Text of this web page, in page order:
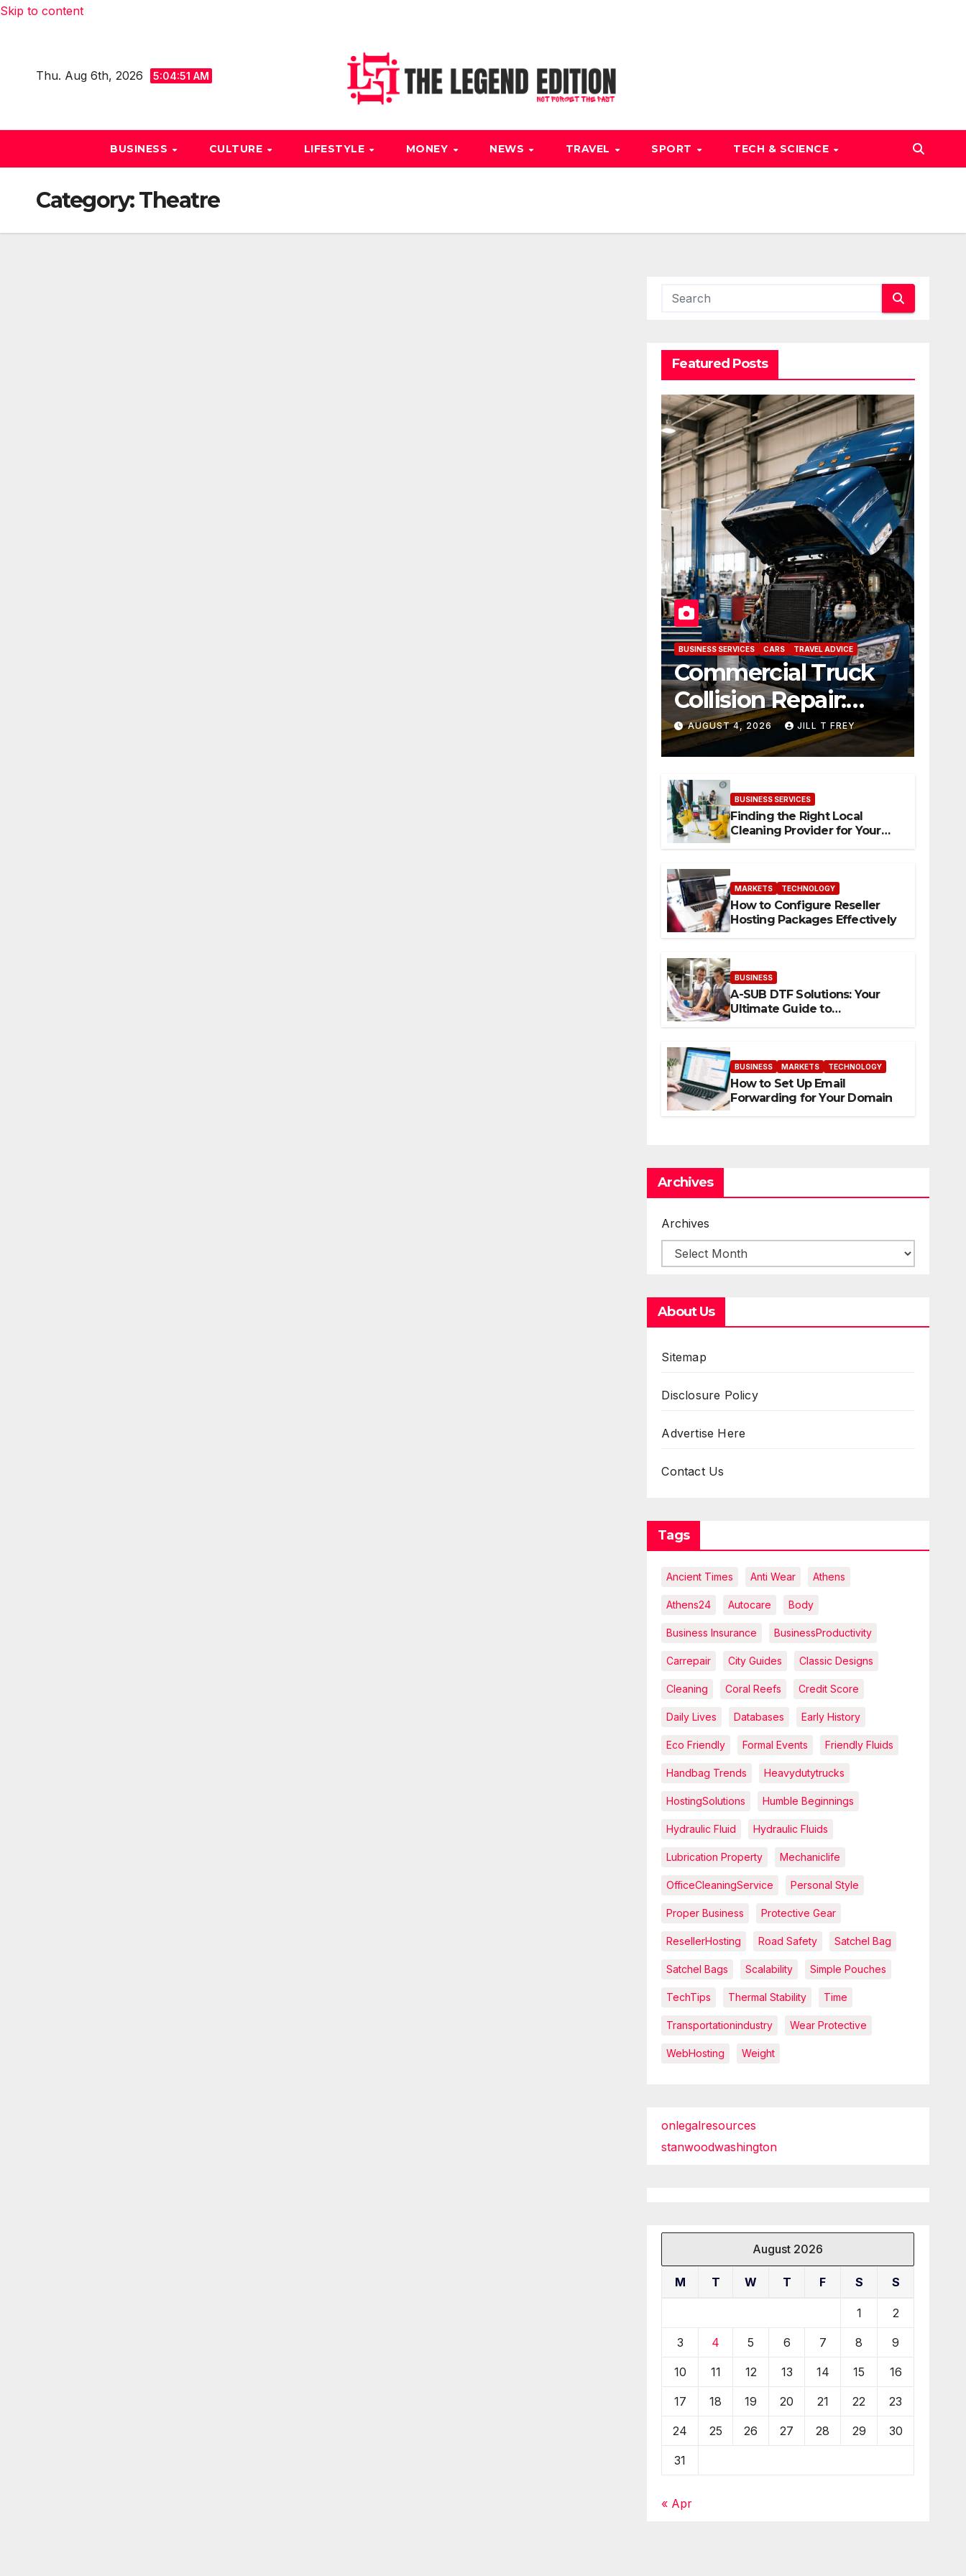
Skip to content
Thu. Aug 6th, 2026 5:04:51 AM
BUSINESS CULTURE LIFESTYLE MONEY NEWS TRAVEL SPORT TECH & SCIENCE
Category:Theatre
Featured Posts
BUSINESS SERVICES CARS TRAVEL ADVICE
Commercial Truck
Collision Repair:
What Happens
When Expertise
Meets Precision
AUGUST 4, 2026 JILL T FREY
BUSINESS SERVICES
Finding the Right Local
Cleaning Provider for Your
MARKETS TECHNOLOGY
How to Configure Reseller
Hosting Packages Effectively
BUSINESS
A-SUB DTF Solutions: Your
Ultimate Guide to
BUSINESS MARKETS TECHNOLOGY
How to Set Up Email
Forwarding for Your Domain
Archives
Archives
About Us
Sitemap
Disclosure Policy
Advertise Here
Contact Us
Tags
Ancient Times Anti Wear Athens
Athens24 Autocare Body
Business Insurance BusinessProductivity
Carrepair City Guides Classic Designs
Cleaning Coral Reefs Credit Score
Daily Lives Databases Early History
Eco Friendly Formal Events Friendly Fluids
Handbag Trends Heavydutytrucks
HostingSolutions Humble Beginnings
Hydraulic Fluid Hydraulic Fluids
Lubrication Property Mechaniclife
OfficeCleaningService Personal Style
Proper Business Protective Gear
ResellerHosting Road Safety Satchel Bag
Satchel Bags Scalability Simple Pouches
TechTips Thermal Stability Time
Transportationindustry Wear Protective
WebHosting Weight
onlegalresources
stanwoodwashington
August 2026
M T W T F S S
1 2
3 4 5 6 7 8 9
10 11 12 13 14 15 16
17 18 19 20 21 22 23
24 25 26 27 28 29 30
31
« Apr